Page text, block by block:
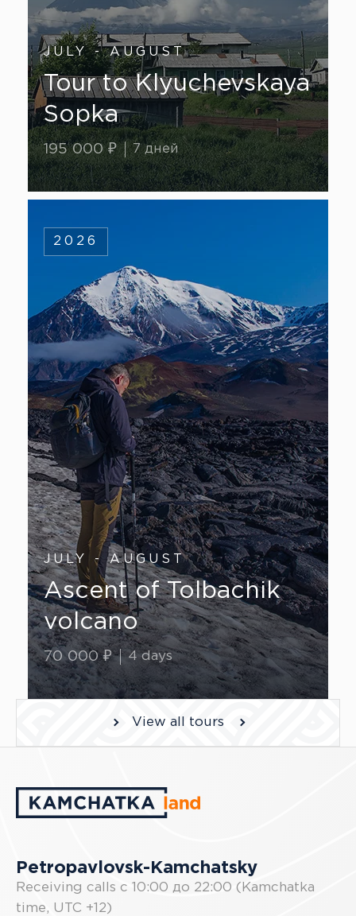
JULY - AUGUST
Tour to Klyuchevskaya
Sopka
195 000 ₽ 7 дней
2026
JULY - AUGUST
Ascent of Tolbachik
volcano
70 000 ₽ 4 days
View all tours
Petropavlovsk-Kamchatsky
Receiving calls с 10:00 до 22:00 (Kamchatka
time, UTC +12)